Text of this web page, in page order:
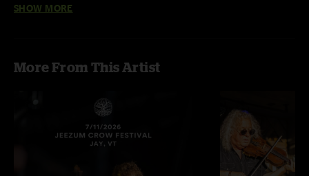
BG-KC—3/30/2024 6:19:52 PM
SHOW MORE
More From This Artist